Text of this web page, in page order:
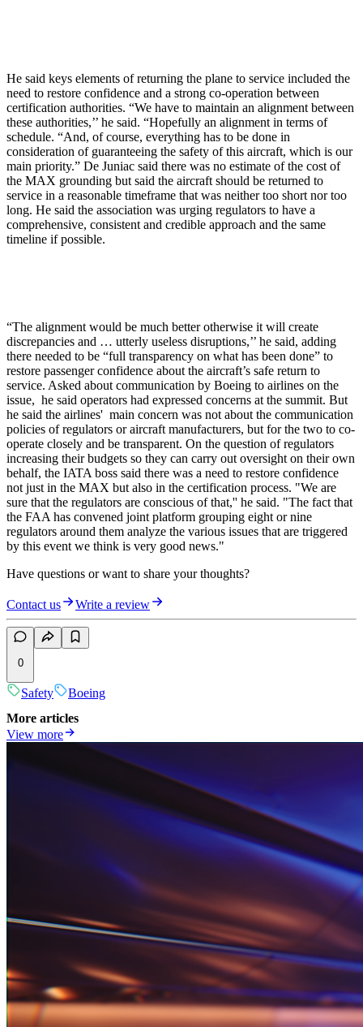
He said keys elements of returning the plane to service included the
need to restore confidence and a strong co-operation between
certification authorities. “We have to maintain an alignment between
these authorities,’’ he said. “Hopefully an alignment in terms of
schedule. “And, of course, everything has to be done in
consideration of guaranteeing the safety of this aircraft, which is our
main priority.” De Juniac said there was no estimate of the cost of
the MAX grounding but said the aircraft should be returned to
service in a reasonable timeframe that was neither too short nor too
long. He said the association was urging regulators to have a
comprehensive, consistent and credible approach and the same
timeline if possible.
“The alignment would be much better otherwise it will create
discrepancies and … utterly useless disruptions,’’ he said, adding
there needed to be “full transparency on what has been done” to
restore passenger confidence about the aircraft’s safe return to
service. Asked about communication by Boeing to airlines on the
issue, he said operators had expressed concerns at the summit. But
he said the airlines' main concern was not about the communication
policies of regulators or aircraft manufacturers, but for the two to co-
operate closely and be transparent. On the question of regulators
increasing their budgets so they can carry out oversight on their own
behalf, the IATA boss said there was a need to restore confidence
not just in the MAX but also in the certification process. "We are
sure that the regulators are conscious of that,'' he said. "The fact that
the FAA has convened joint platform grouping eight or nine
regulators around them analyze the various issues that are triggered
by this event we think is very good news."
Have questions or want to share your thoughts?
Contact us Write a review
0
Safety
Boeing
More articles
View more